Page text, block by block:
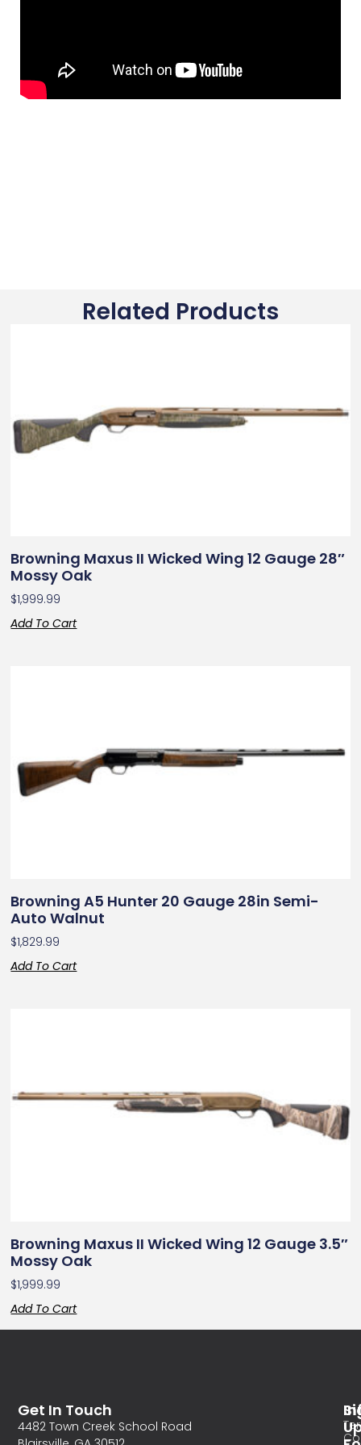
Related Products
Browning Maxus II Wicked Wing 12 Gauge 28″
Mossy Oak
$1,999.99
Add To Cart
Browning A5 Hunter 20 Gauge 28in Semi-
Auto Walnut
$1,829.99
Add To Cart
Browning Maxus II Wicked Wing 12 Gauge 3.5″
Mossy Oak
$1,999.99
Add To Cart
Get In Touch
4482 Town Creek School Road